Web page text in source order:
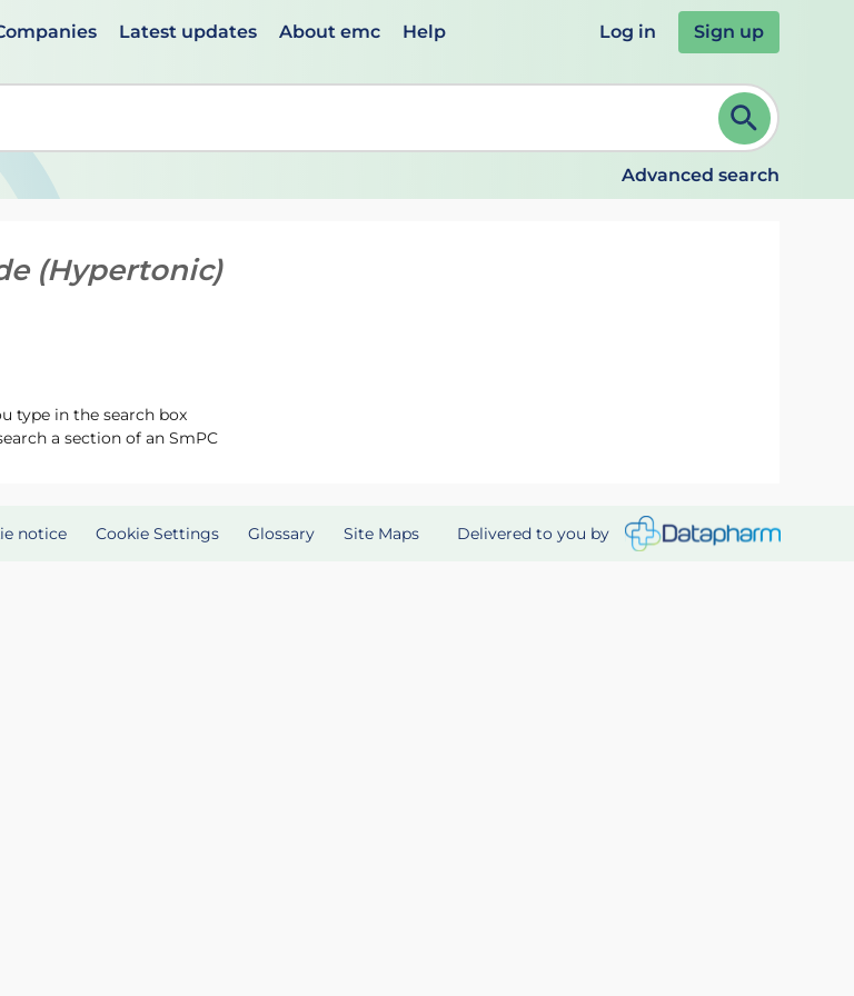
Latest updates About emc Help Log in Sign up
available use up and down arrows to review and ENTER to select. Continue typing to refine.
Advanced search
(Hypertonic)
type in the search box
a section of an SmPC
notice Cookie Settings Glossary Site Maps Delivered to you by